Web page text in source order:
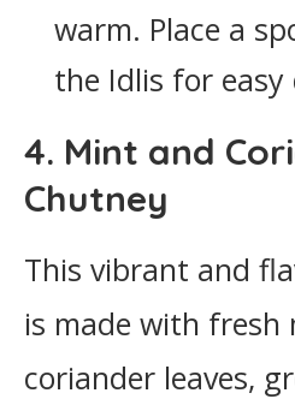
warm. Place a
the Idlis for easy
4. Mint and
Chutney
This vibrant and
is made with fresh
coriander leaves,